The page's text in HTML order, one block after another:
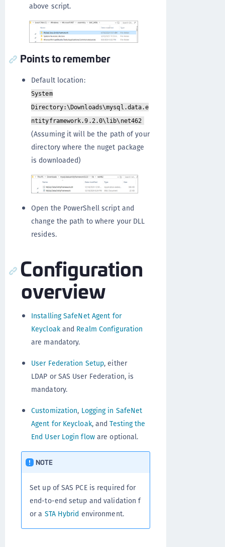
above script.
Points to remember
Default location:
System
Directory:\Downloads\mysql.data.e
ntityframework.9.2.0\lib\net462
(Assuming it will be the path of your
directory where the nuget package
is downloaded)
Open the PowerShell script and
change the path to where your DLL
resides.
Configuration
overview
Installing SafeNet Agent for
Keycloakand Realm Configuration
are mandatory.
User Federation Setup, either
LDAP or SAS User Federation, is
mandatory.
Customization, Logging in SafeNet
Agent for Keycloak, andTesting the
End User Login floware optional.
NOTE
Set up of SAS PCE is required for
end-to-end setup and validation f
or a STA Hybrid environment.